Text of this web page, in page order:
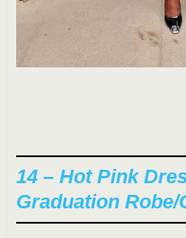
14 – Hot Pink
Graduation Robe/